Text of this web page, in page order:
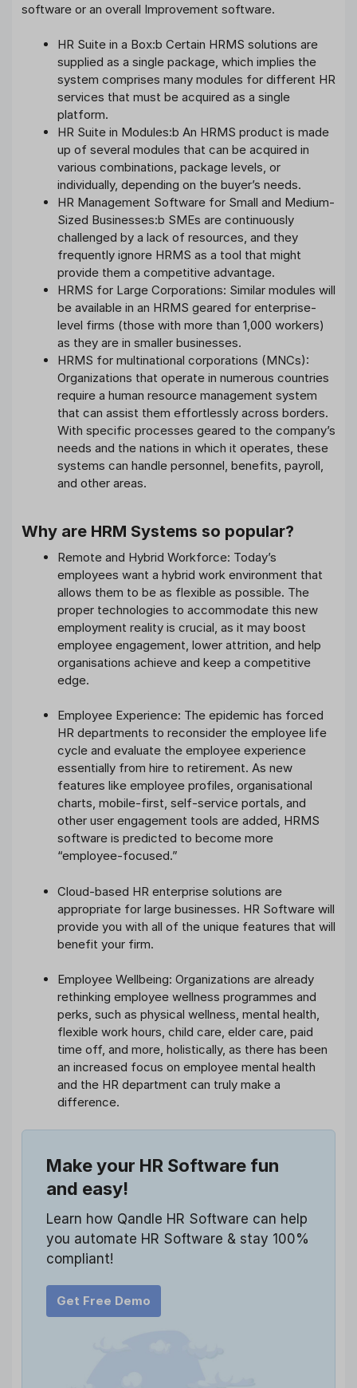
software or an overall Improvement software.
HR Suite in a Box:b Certain HRMS solutions are
supplied as a single package, which implies the
system comprises many modules for different HR
services that must be acquired as a single
platform.
HR Suite in Modules:b An HRMS product is made
up of several modules that can be acquired in
various combinations, package levels, or
individually, depending on the buyer’s needs.
HR Management Software for Small and Medium-
Sized Businesses:b SMEs are continuously
challenged by a lack of resources, and they
frequently ignore HRMS as a tool that might
provide them a competitive advantage.
HRMS for Large Corporations: Similar modules will
be available in an HRMS geared for enterprise-
level firms (those with more than 1,000 workers)
as they are in smaller businesses.
HRMS for multinational corporations (MNCs):
Organizations that operate in numerous countries
require a human resource management system
that can assist them effortlessly across borders.
With specific processes geared to the company’s
needs and the nations in which it operates, these
systems can handle personnel, benefits, payroll,
and other areas.
Why are HRM Systems so popular?
Remote and Hybrid Workforce: Today’s
employees want a hybrid work environment that
allows them to be as flexible as possible. The
proper technologies to accommodate this new
employment reality is crucial, as it may boost
employee engagement, lower attrition, and help
organisations achieve and keep a competitive
edge.
Employee Experience: The epidemic has forced
HR departments to reconsider the employee life
cycle and evaluate the employee experience
essentially from hire to retirement. As new
features like employee profiles, organisational
charts, mobile-first, self-service portals, and
other user engagement tools are added, HRMS
software is predicted to become more
“employee-focused.”
Cloud-based HR enterprise solutions are
appropriate for large businesses. HR Software will
provide you with all of the unique features that will
benefit your firm.
Employee Wellbeing: Organizations are already
rethinking employee wellness programmes and
perks, such as physical wellness, mental health,
flexible work hours, child care, elder care, paid
time off, and more, holistically, as there has been
an increased focus on employee mental health
and the HR department can truly make a
difference.
Make your HR Software fun
and easy!
Learn how Qandle HR Software can help
you automate HR Software & stay 100%
compliant!
Get Free Demo